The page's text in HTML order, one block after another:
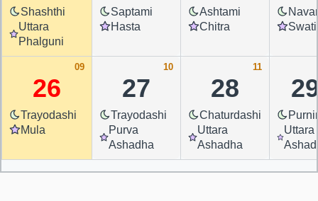
Shashthi
Uttara
Phalguni
Saptami
Hasta
Ashtami
Chitra
Swati
26
Trayodashi
Mula
09
27
Trayodashi
Purva
Ashadha
10
28
Chaturdashi
Uttara
Ashadha
11
Uttara